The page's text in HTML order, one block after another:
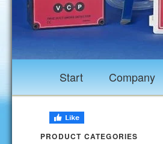
Start Company
PRODUCT CATEGORIES